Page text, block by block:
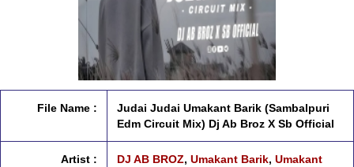
File Name :
Judai Judai Umakant Barik (Sambalpuri
Edm Circuit Mix) Dj Ab Broz X Sb Official
Artist : DJ AB BROZ, Umakant Barik, Umakant